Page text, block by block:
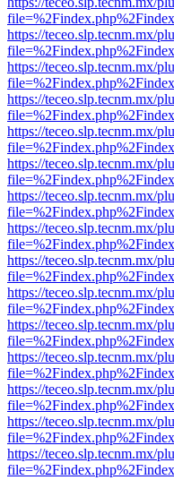
https://teceo.slp.tecnm.mx/
https://teceo.slp.tecnm.mx/
https://teceo.slp.tecnm.mx/
https://teceo.slp.tecnm.mx/
https://teceo.slp.tecnm.mx/
https://teceo.slp.tecnm.mx/
https://teceo.slp.tecnm.mx/
https://teceo.slp.tecnm.mx/
https://teceo.slp.tecnm.mx/
https://teceo.slp.tecnm.mx/
https://teceo.slp.tecnm.mx/
https://teceo.slp.tecnm.mx/
https://teceo.slp.tecnm.mx/
https://teceo.slp.tecnm.mx/